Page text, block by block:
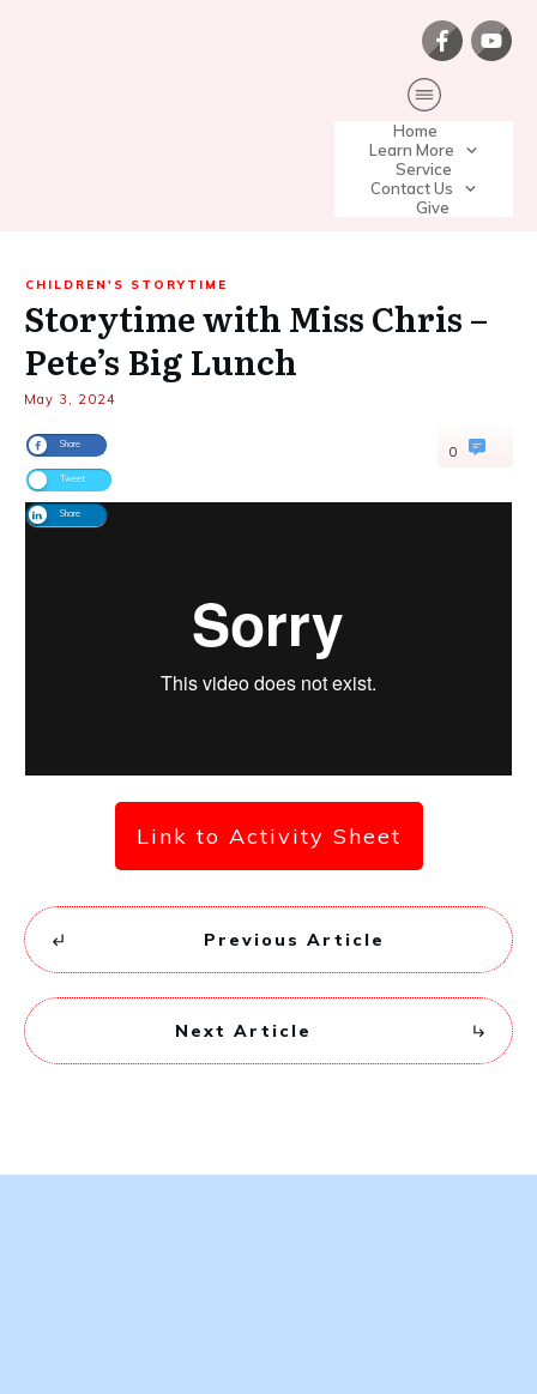
Home
Learn More
Service
Contact Us
Give
0
Share
Tweet
Share
CHILDREN'S STORYTIME
Storytime with Miss Chris –
Pete’s Big Lunch
May 3, 2024
Link to Activity Sheet
Previous Article
Next Article